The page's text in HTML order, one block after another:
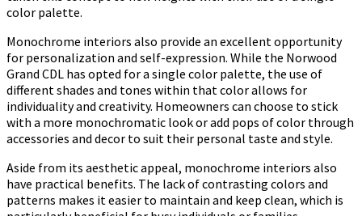
color palette.
Monochrome interiors also provide an excellent opportunity
for personalization and self-expression. While the Norwood
Grand CDL has opted for a single color palette, the use of
different shades and tones within that color allows for
individuality and creativity. Homeowners can choose to stick
with a more monochromatic look or add pops of color through
accessories and decor to suit their personal taste and style.
Aside from its aesthetic appeal, monochrome interiors also
have practical benefits. The lack of contrasting colors and
patterns makes it easier to maintain and keep clean, which is